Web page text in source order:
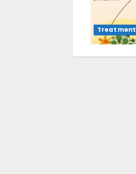
Treatment